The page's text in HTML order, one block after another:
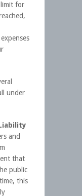
for
under
and
that
public
this